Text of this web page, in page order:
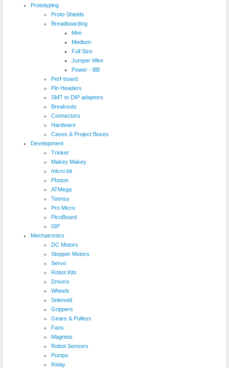
Prototyping
Proto-Shields
Breadboarding
Mini
Medium
Full Size
Jumper Wire
Power - BB
Perf-board
Pin Headers
SMT to DIP adaptors
Breakouts
Connectors
Hardware
Cases & Project Boxes
Development
Trinket
Makey Makey
micro:bit
Photon
ATMega
Teensy
Pro Micro
PicoBoard
ISP
Mechatronics
DC Motors
Stepper Motors
Servo
Robot Kits
Drivers
Wheels
Solenoid
Grippers
Gears & Pulleys
Fans
Magnets
Robot Sensors
Pumps
Relay